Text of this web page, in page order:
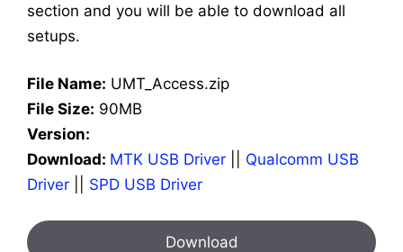
section and you will be able to download all
setups.
File Name: UMT_Access.zip
File Size: 90MB
Version:
Download: MTK USB Driver
Qualcomm USB
Driver
SPD USB Driver
Download